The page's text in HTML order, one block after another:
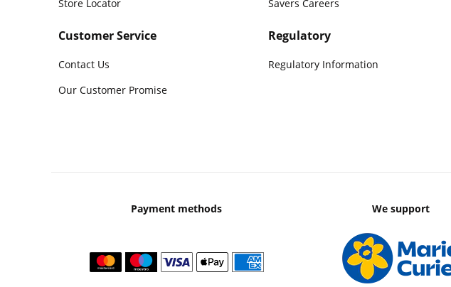
Store Locator
Customer Service
Contact Us
Our Customer Promise
Savers Careers
Regulatory
Regulatory Information
Payment methods We support